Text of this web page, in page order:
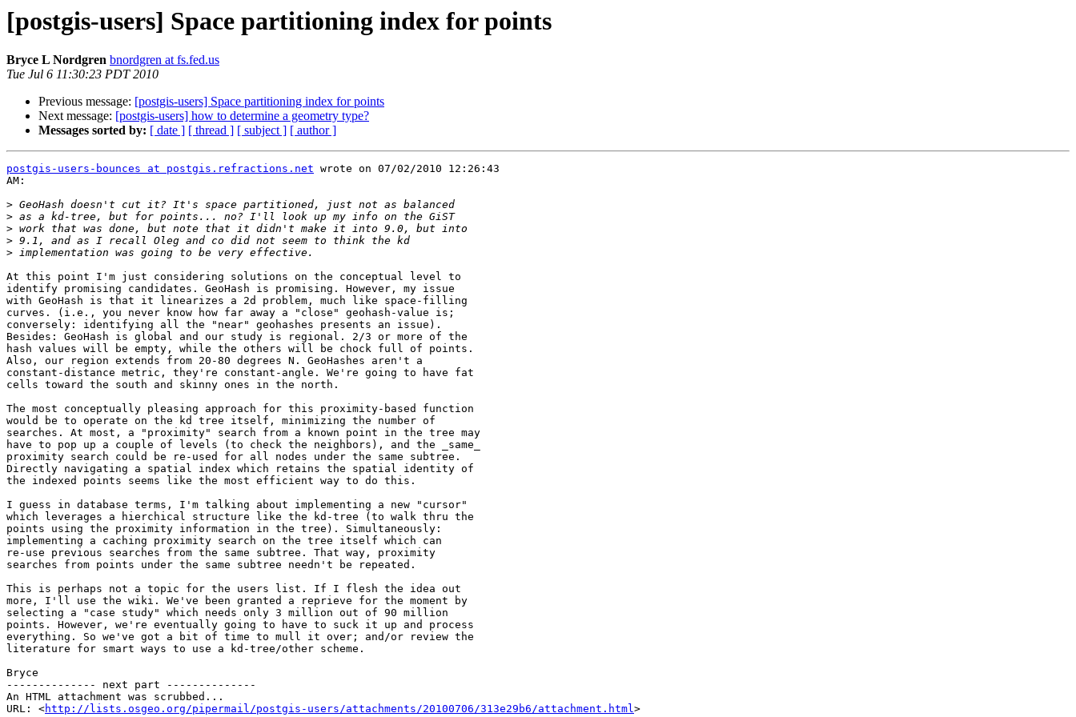
[postgis-users] Space partitioning index for points
Bryce L Nordgren bnordgren at fs.fed.us
Tue Jul 6 11:30:23 PDT 2010
Previous message: [postgis-users] Space partitioning index for points
Next message: [postgis-users] how to determine a geometry type?
Messages sorted by: [ date ] [ thread ] [ subject ] [ author ]
postgis-users-bounces at postgis.refractions.net wrote on 07/02/2010 12:26:43
AM:
>
>
>
>
>
At this point I'm just considering solutions on the conceptual level to
identify promising candidates. GeoHash is promising. However, my issue
with GeoHash is that it linearizes a 2d problem, much like space-filling
curves. (i.e., you never know how far away a "close" geohash-value is;
conversely: identifying all the "near" geohashes presents an issue).
Besides: GeoHash is global and our study is regional. 2/3 or more of the
hash values will be empty, while the others will be chock full of points.
Also, our region extends from 20-80 degrees N. GeoHashes aren't a
constant-distance metric, they're constant-angle. We're going to have fat
cells toward the south and skinny ones in the north.
The most conceptually pleasing approach for this proximity-based function
would be to operate on the kd tree itself, minimizing the number of
searches. At most, a "proximity" search from a known point in the tree may
have to pop up a couple of levels (to check the neighbors), and the _same_
proximity search could be re-used for all nodes under the same subtree.
Directly navigating a spatial index which retains the spatial identity of
the indexed points seems like the most efficient way to do this.
I guess in database terms, I'm talking about implementing a new "cursor"
which leverages a hierchical structure like the kd-tree (to walk thru the
points using the proximity information in the tree). Simultaneously:
implementing a caching proximity search on the tree itself which can
re-use previous searches from the same subtree. That way, proximity
searches from points under the same subtree needn't be repeated.
This is perhaps not a topic for the users list. If I flesh the idea out
more, I'll use the wiki. We've been granted a reprieve for the moment by
selecting a "case study" which needs only 3 million out of 90 million
points. However, we're eventually going to have to suck it up and process
everything. So we've got a bit of time to mull it over; and/or review the
literature for smart ways to use a kd-tree/other scheme.
Bryce
-------------- next part --------------
An HTML attachment was scrubbed...
URL: <http://lists.osgeo.org/pipermail/postgis-users/attachments/20100706/313e29b6/attachment.html